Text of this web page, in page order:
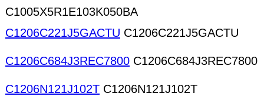
C1005X5R1E103K050BA
C1206C221J5GACTU C1206C221J5GACTU
C1206C684J3REC7800 C1206C684J3REC7800
C1206N121J102T C1206N121J102T